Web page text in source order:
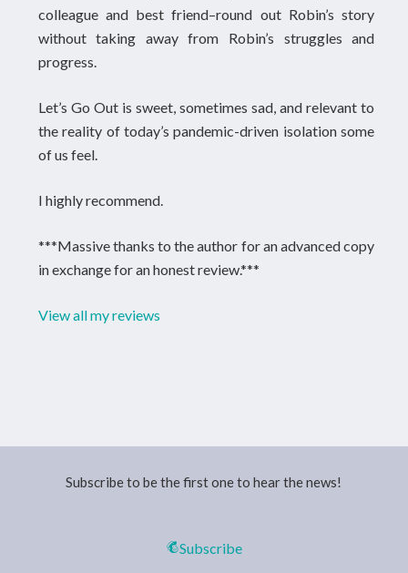
colleague and best friend–round out Robin’s story
without taking away from Robin’s struggles and
progress.
Let’s Go Out is sweet, sometimes sad, and relevant to
the reality of today’s pandemic-driven isolation some
of us feel.
I highly recommend.
***Massive thanks to the author for an advanced copy
in exchange for an honest review.***
View all my reviews
Subscribe to be the first one to hear the news!
Subscribe